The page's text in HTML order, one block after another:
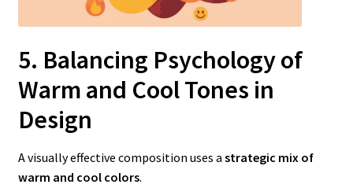
5. Balancing Psychology of
Warm and Cool Tones in
Design
A visually effective composition uses a strategic mix of
warm and cool colors.